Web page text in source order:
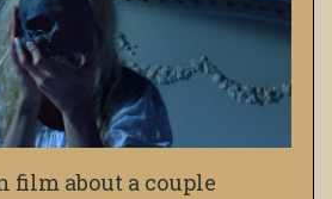
film about a couple